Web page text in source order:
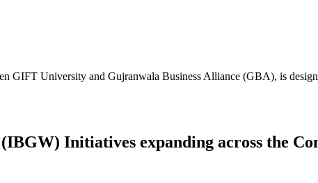
GIFT University and Gujranwala Business Alliance (GBA), is
Initiatives expanding across the